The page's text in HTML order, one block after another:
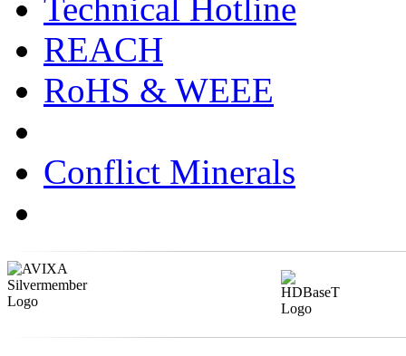
Technical Hotline
REACH
RoHS & WEEE
Conflict Minerals